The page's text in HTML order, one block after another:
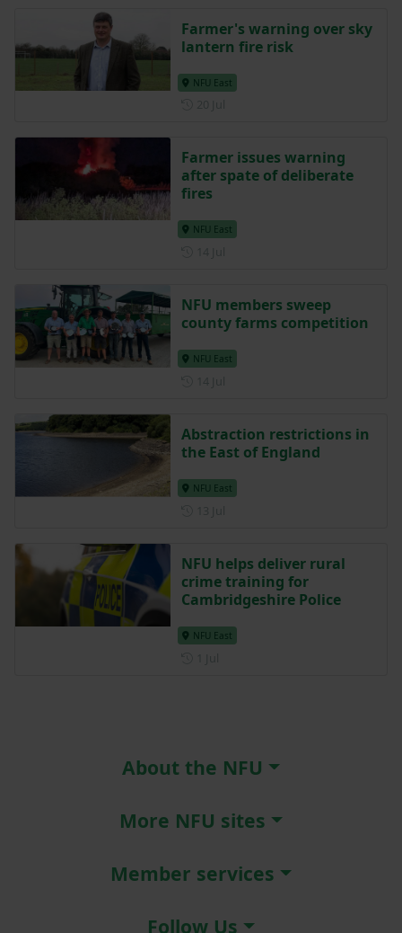
Farmer's warning over sky
lantern fire risk
NFU East
Farmer issues warning
after spate of deliberate
fires
NFU East
NFU members sweep
county farms competition
NFU East
Abstraction restrictions in
the East of England
NFU East
NFU helps deliver rural
crime training for
Cambridgeshire Police
NFU East
About the NFU
More NFU sites
Member services
Follow Us